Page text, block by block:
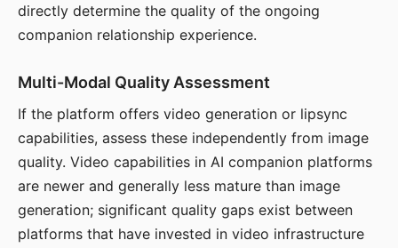
directly determine the quality of the ongoing
companion relationship experience.
Multi-Modal Quality Assessment
If the platform offers video generation or lipsync
capabilities, assess these independently from image
quality. Video capabilities in AI companion platforms
are newer and generally less mature than image
generation; significant quality gaps exist between
platforms that have invested in video infrastructure